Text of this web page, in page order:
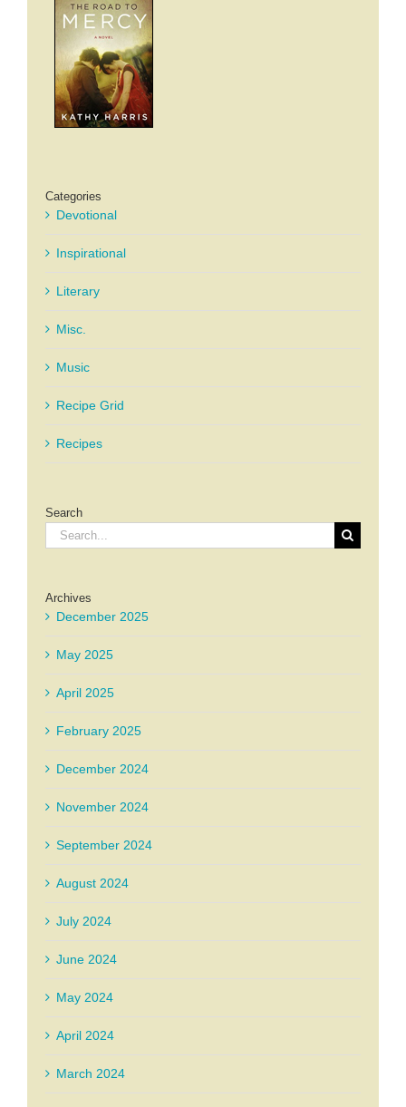
Categories
Devotional
Inspirational
Literary
Misc.
Music
Recipe Grid
Recipes
Search
Search
for:
Archives
December 2025
May 2025
April 2025
February 2025
December 2024
November 2024
September 2024
August 2024
July 2024
June 2024
May 2024
April 2024
March 2024